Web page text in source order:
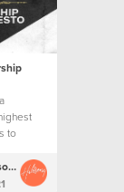
to
(English) Hillsong Creative